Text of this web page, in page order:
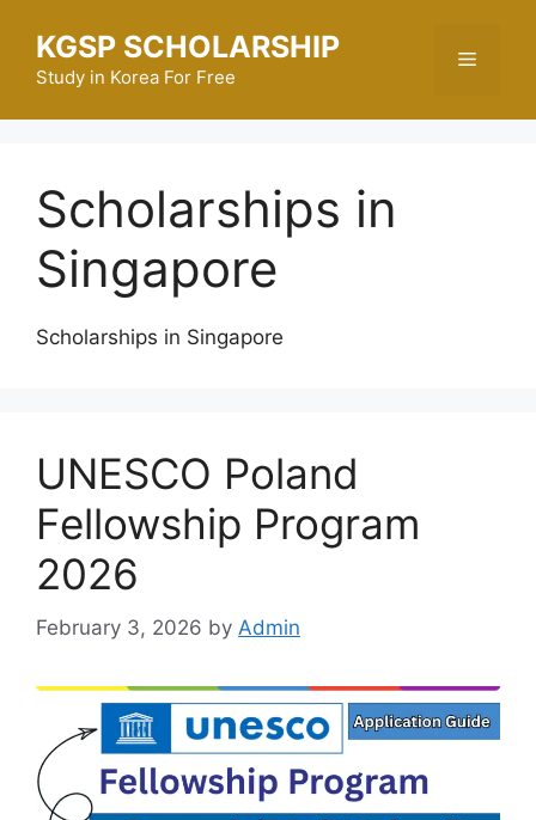
content
KGSP SCHOLARSHIP
Study in Korea For Free
Menu
Scholarships in
Singapore
Scholarships in Singapore
UNESCO Poland
Fellowship Program
2026
February 3, 2026 by Admin